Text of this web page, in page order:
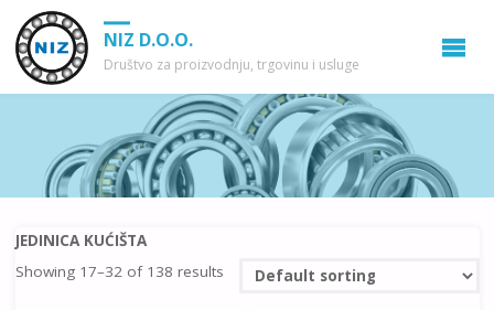
NIZ D.O.O.
Društvo za proizvodnju, trgovinu i usluge
JEDINICA KUĆIŠTA
Showing 17–32 of 138 results